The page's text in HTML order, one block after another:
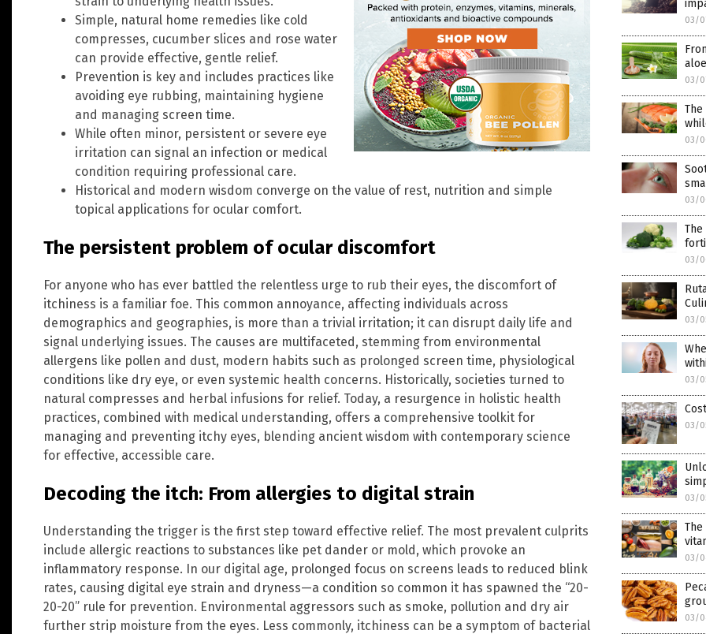
Simple, natural home remedies like cold
compresses, cucumber slices and rose water
can provide effective, gentle relief.
Prevention is key and includes practices like
avoiding eye rubbing, maintaining hygiene
and managing screen time.
While often minor, persistent or severe eye
irritation can signal an infection or medical
condition requiring professional care.
Historical and modern wisdom converge on the value of rest, nutrition and simple
topical applications for ocular comfort.
The persistent problem of ocular discomfort
For anyone who has ever battled the relentless urge to rub their eyes, the discomfort of
itchiness is a familiar foe. This common annoyance, affecting individuals across
demographics and geographies, is more than a trivial irritation; it can disrupt daily life and
signal underlying issues. The causes are multifaceted, stemming from environmental
allergens like pollen and dust, modern habits such as prolonged screen time, physiological
conditions like dry eye, or even systemic health concerns. Historically, societies turned to
natural compresses and herbal infusions for relief. Today, a resurgence in holistic health
practices, combined with medical understanding, offers a comprehensive toolkit for
managing and preventing itchy eyes, blending ancient wisdom with contemporary science
for effective, accessible care.
Decoding the itch: From allergies to digital strain
Understanding the trigger is the first step toward effective relief. The most prevalent culprits
include allergic reactions to substances like pet dander or mold, which provoke an
inflammatory response. In our digital age, prolonged focus on screens leads to reduced blink
rates, causing digital eye strain and dryness—a condition so common it has spawned the “20-
20-20” rule for prevention. Environmental aggressors such as smoke, pollution and dry air
further strip moisture from the eyes. Less commonly, itchiness can be a symptom of bacterial
03/
03/
03/
03/
03/
03/
03/
03/
03/
03/
03/